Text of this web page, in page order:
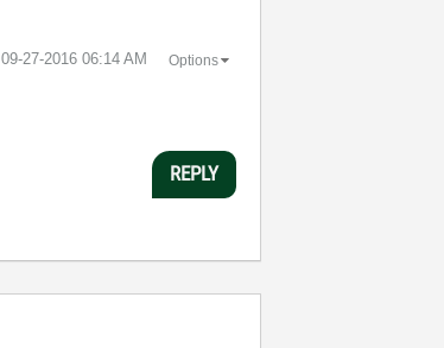
‎09-27-2016 06:14 AM Options
REPLY